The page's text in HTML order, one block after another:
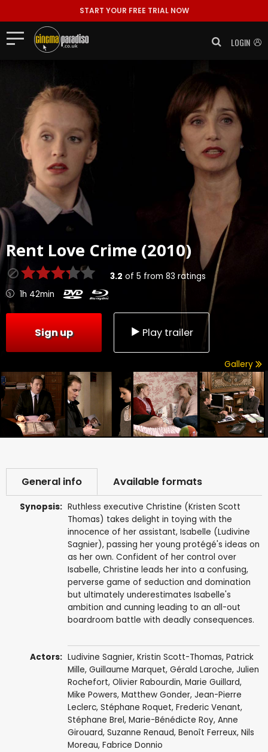
START YOUR FREE TRIAL NOW
LOGIN
Rent Love Crime (2010)
3.2 of 5 from 83 ratings
1h 42min
Sign up Play trailer
Gallery
General info Available formats
Synopsis: Ruthless executive Christine (Kristen Scott
Thomas) takes delight in toying with the
innocence of her assistant, Isabelle (Ludivine
Sagnier), passing her young protégé's ideas on
as her own. Confident of her control over
Isabelle, Christine leads her into a confusing,
perverse game of seduction and domination
but ultimately underestimates Isabelle's
ambition and cunning leading to an all-out
boardroom battle with deadly consequences.
Actors: Ludivine Sagnier, Kristin Scott-Thomas, Patrick
Mille, Guillaume Marquet, Gérald Laroche, Julien
Rochefort, Olivier Rabourdin, Marie Guillard,
Mike Powers, Matthew Gonder, Jean-Pierre
Leclerc, Stéphane Roquet, Frederic Venant,
Stéphane Brel, Marie-Bénédicte Roy, Anne
Girouard, Suzanne Renaud, Benoît Ferreux, Nils
Moreau, Fabrice Donnio